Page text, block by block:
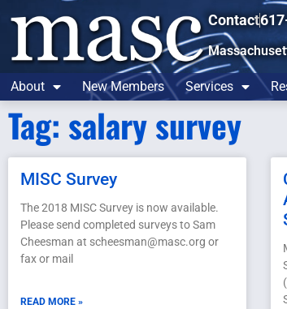
Contact
About New Members Services
Tag: salary survey
MISC Survey
The 2018 MISC Survey is now available.
Please send completed surveys to Sam
Cheesman at scheesman@masc.org or
fax or mail
READ MORE »